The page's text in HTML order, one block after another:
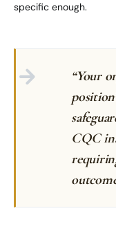
specific enough.
“Your
CQC